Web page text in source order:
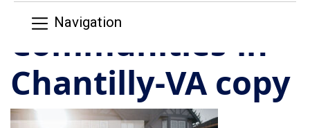
Navigation
Communities-in-
Chantilly-VA copy